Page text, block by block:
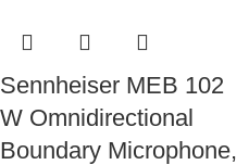
Sennheiser MEB 102
W Omnidirectional
Boundary Microphone,